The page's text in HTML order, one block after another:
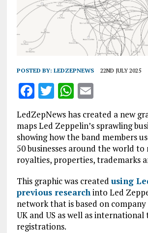
POSTED BY: LEDZEPNEWS 22ND JULY 2025
F
a
ce
b
o
o
k
T
it
te
r
W
at
s
A
p
p
E
m
ai
l
LedZepNews has created a new
maps Led Zeppelin’s sprawling
showing how the band members
50 businesses around the world
royalties, properties, trademarks
This graphic was created using
previous researchinto Led
network that is based on
UK and US as well as
registrations.